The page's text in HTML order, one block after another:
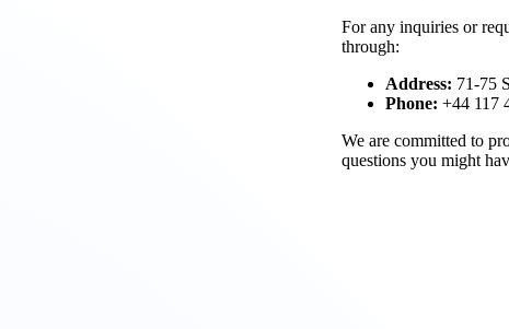
For any inquiries or
through:
Address: 71-75
Phone: +44 117
We are committed to
questions you might